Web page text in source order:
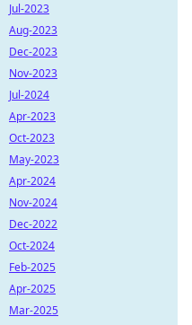
Jul-2023
Aug-2023
Dec-2023
Nov-2023
Jul-2024
Apr-2023
Oct-2023
May-2023
Apr-2024
Nov-2024
Dec-2022
Oct-2024
Feb-2025
Apr-2025
Mar-2025